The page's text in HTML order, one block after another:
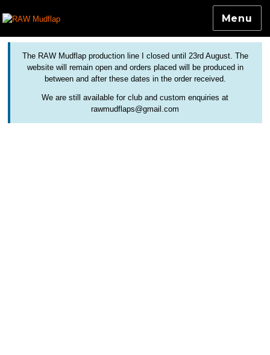
RAW Mudflap
Menu
The RAW Mudflap production line I closed until 23rd August. The
website will remain open and orders placed will be produced in
between and after these dates in the order received.
We are still available for club and custom enquiries at
rawmudflaps@gmail.com